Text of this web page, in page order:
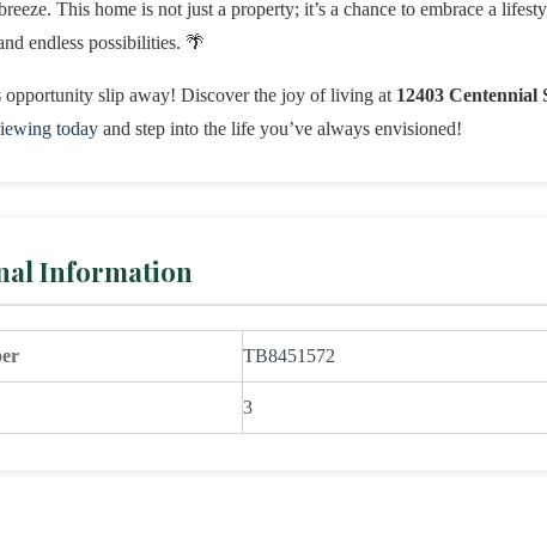
This home is not just a property; it’s a chance to embrace a
endless possibilities. 🌴
opportunity slip away! Discover the joy of living at 12403 Centennial
today and step into the life you’ve always envisioned!
Information
TB8451572
3